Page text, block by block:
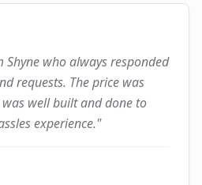
Shyne who always responded
requests. The price was
well built and done to
experience."